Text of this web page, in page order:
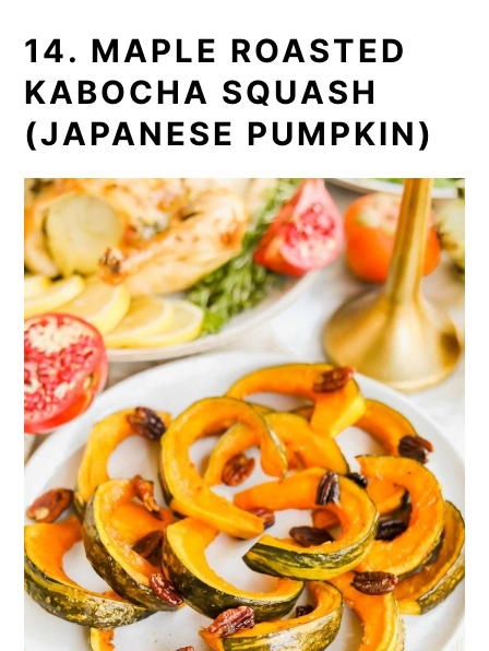
14. MAPLE ROASTED
KABOCHA SQUASH
(JAPANESE PUMPKIN)